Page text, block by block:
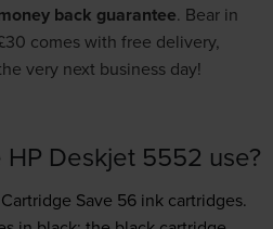
back guarantee. Bear in
comes with free delivery,
very next business day!
Deskjet 5552 use?
Cartridge Save 56 inkcartridges.